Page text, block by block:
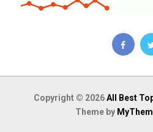
Copyright © 2026All Best
Theme by